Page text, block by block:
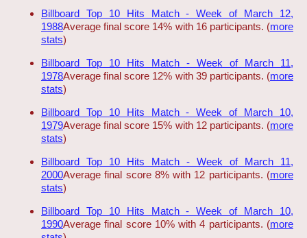
Billboard Top 10 Hits Match - Week of March 12,
1988Average final score 14% with 16 participants. (more
stats)
Billboard Top 10 Hits Match - Week of March 11,
1978Average final score 12% with 39 participants. (more
stats)
Billboard Top 10 Hits Match - Week of March 10,
1979Average final score 15% with 12 participants. (more
stats)
Billboard Top 10 Hits Match - Week of March 11,
2000Average final score 8% with 12 participants. (more
stats)
Billboard Top 10 Hits Match - Week of March 10,
1990Average final score 10% with 4 participants. (more